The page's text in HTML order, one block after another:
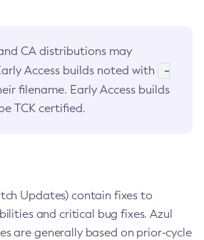
CA distributions may
Access builds noted with
-
filename. Early Access builds
TCK certified.
Updates) contain fixes to
and critical bug fixes. Azul
are generally based on prior-cycle